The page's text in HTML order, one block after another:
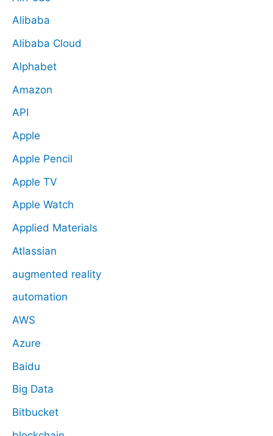
Alibaba
Alibaba Cloud
Alphabet
Amazon
API
Apple
Apple Pencil
Apple TV
Apple Watch
Applied Materials
Atlassian
augmented reality
automation
AWS
Azure
Baidu
Big Data
Bitbucket